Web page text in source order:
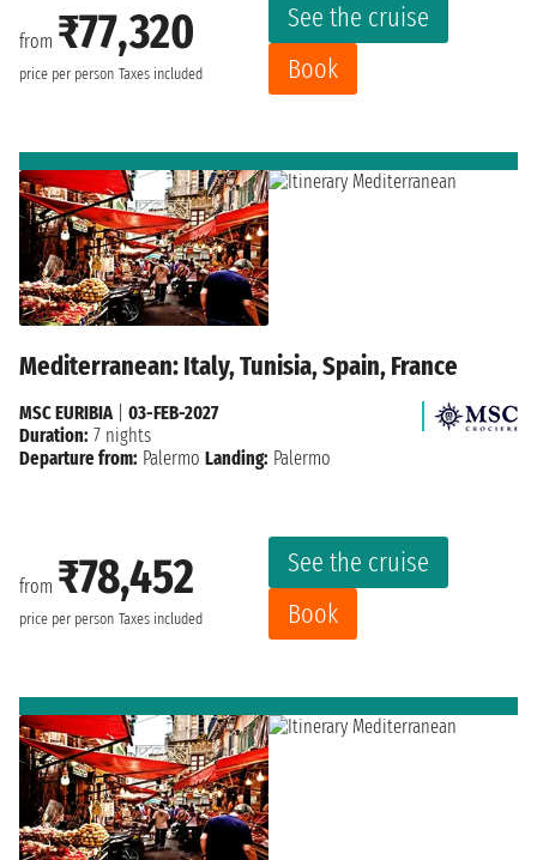
from ₹77,320
price per person Taxes included
See the cruise
Book
Mediterranean: Italy, Tunisia, Spain, France
from ₹78,452
price per person Taxes included
See the cruise
Book
MSC EURIBIA| 03-FEB-2027
Duration: 7 nights
Departure from: Palermo Landing: Palermo